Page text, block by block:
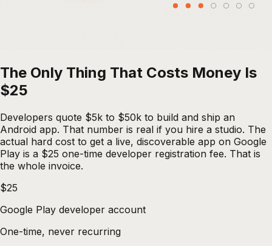
The Only Thing That Costs Money Is
$25
Developers quote $5k to $50k to build and ship an
Android app. That number is real if you hire a studio. The
actual hard cost to get a live, discoverable app on Google
Play is a $25 one-time developer registration fee. That is
the whole invoice.
$25
Google Play developer account
One-time, never recurring